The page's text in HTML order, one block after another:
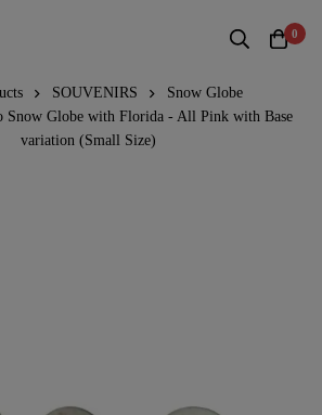
0
SOUVENIRS
Snow Globe
Snow Globe with Florida - All Pink with Base
variation (Small Size)